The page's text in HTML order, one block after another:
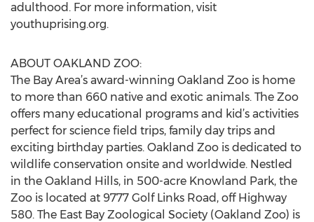
adulthood. For more information, visit
youthuprising.org.
ABOUT OAKLAND ZOO:
The Bay Area’s award-winning Oakland Zoo is home
to more than 660 native and exotic animals. The Zoo
offers many educational programs and kid’s activities
perfect for science field trips, family day trips and
exciting birthday parties. Oakland Zoo is dedicated to
wildlife conservation onsite and worldwide. Nestled
in the Oakland Hills, in 500-acre Knowland Park, the
Zoo is located at 9777 Golf Links Road, off Highway
580. The East Bay Zoological Society (Oakland Zoo) is